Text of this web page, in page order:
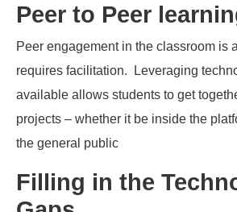
Peer to Peer
Peer engagement in the classroom is
requires facilitation. Leveraging
available allows students to get
projects – whether it be inside the
the general public
Filling in the